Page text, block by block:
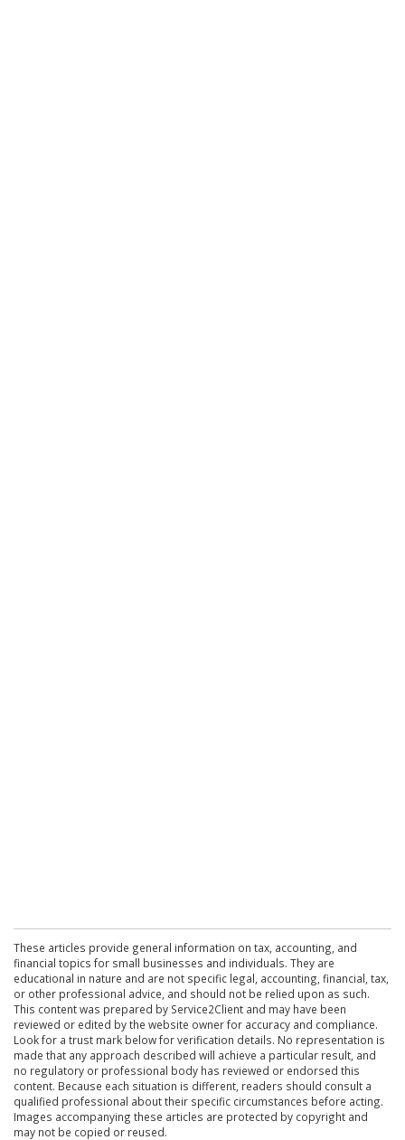
These articles provide general information on tax, accounting, and
financial topics for small businesses and individuals. They are
educational in nature and are not specific legal, accounting, financial, tax,
or other professional advice, and should not be relied upon as such.
This content was prepared by Service2Client and may have been
reviewed or edited by the website owner for accuracy and compliance.
Look for a trust mark below for verification details. No representation is
made that any approach described will achieve a particular result, and
no regulatory or professional body has reviewed or endorsed this
content. Because each situation is different, readers should consult a
qualified professional about their specific circumstances before acting.
Images accompanying these articles are protected by copyright and
may not be copied or reused.